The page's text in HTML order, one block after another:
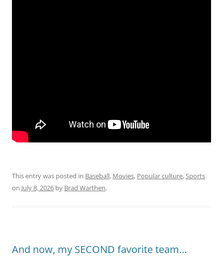
This entry was posted in Baseball, Movies, Popular culture,Sports
on July 8, 2026 by Brad Warthen.
And now, my SECOND favorite team…